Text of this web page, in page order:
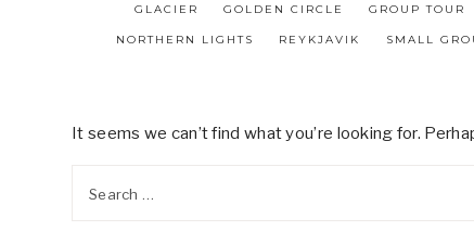
GLACIER GOLDEN CIRCLE GROUP TOUR
NORTHERN LIGHTS REYKJAVIK SMALL
It seems we can’t find what you’re looking for.